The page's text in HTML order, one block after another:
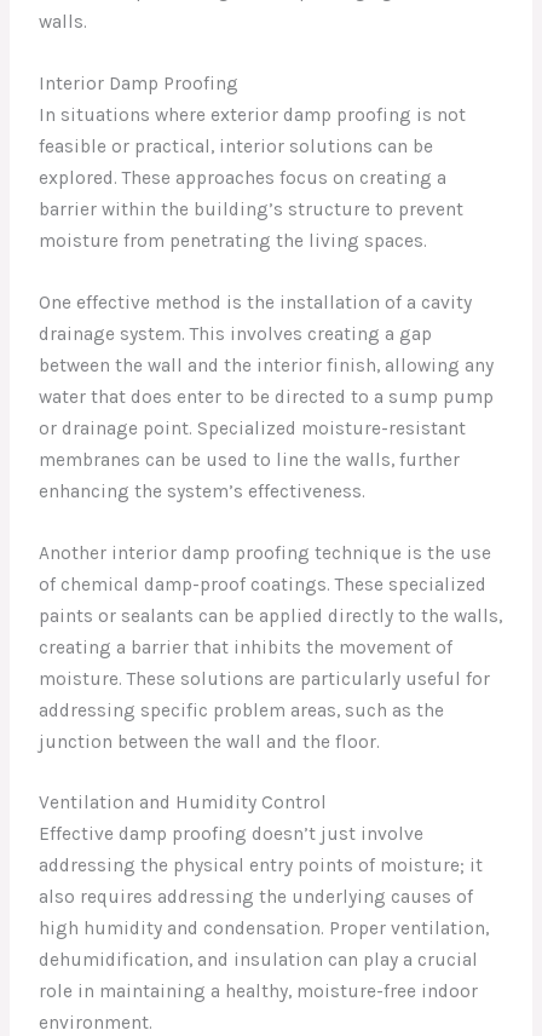
walls.
Interior Damp Proofing
In situations where exterior damp proofing is not
feasible or practical, interior solutions can be
explored. These approaches focus on creating a
barrier within the building’s structure to prevent
moisture from penetrating the living spaces.
One effective method is the installation of a cavity
drainage system. This involves creating a gap
between the wall and the interior finish, allowing any
water that does enter to be directed to a sump pump
or drainage point. Specialized moisture-resistant
membranes can be used to line the walls, further
enhancing the system’s effectiveness.
Another interior damp proofing technique is the use
of chemical damp-proof coatings. These specialized
paints or sealants can be applied directly to the walls,
creating a barrier that inhibits the movement of
moisture. These solutions are particularly useful for
addressing specific problem areas, such as the
junction between the wall and the floor.
Ventilation and Humidity Control
Effective damp proofing doesn’t just involve
addressing the physical entry points of moisture; it
also requires addressing the underlying causes of
high humidity and condensation. Proper ventilation,
dehumidification, and insulation can play a crucial
role in maintaining a healthy, moisture-free indoor
environment.